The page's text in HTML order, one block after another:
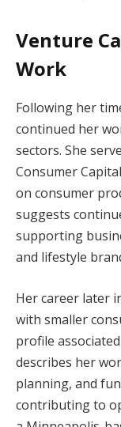
Venture
Work
Following her
continued her
sectors. She
Consumer
on consumer
suggests
supporting
and lifestyle
Her career later
with smaller
profile
describes her
planning, and
contributing to